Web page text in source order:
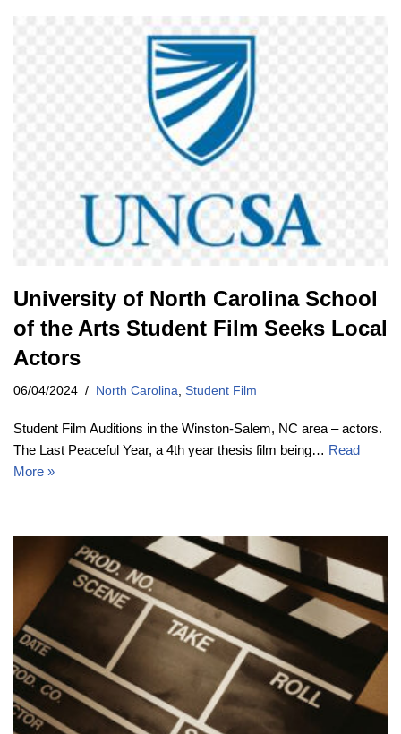
University of North Carolina School
of the Arts Student Film Seeks Local
Actors
06/04/2024 North Carolina, Student Film
Student Film Auditions in the Winston-Salem, NC area – actors.
The Last Peaceful Year, a 4th year thesis film being… Read
More »